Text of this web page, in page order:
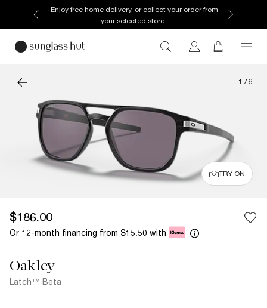
Enjoy free home delivery, or collect your order from
your selected store.
1 / 6
TRY ON
$186.00
Or 12-month financing from $15.50 with
Oakley
Latch™ Beta